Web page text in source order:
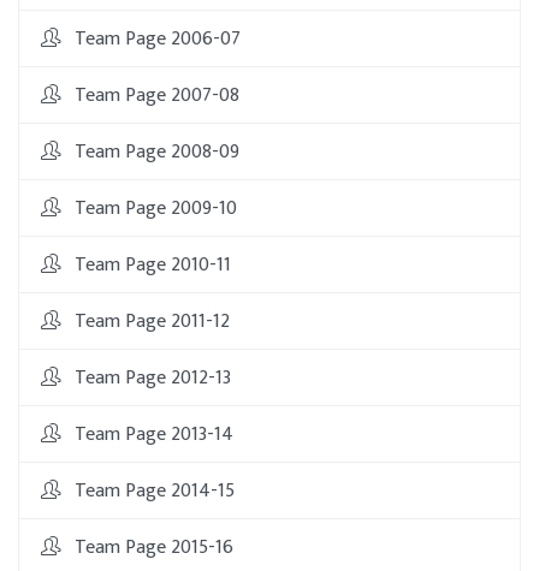
Team Page 2006-07
Team Page 2007-08
Team Page 2008-09
Team Page 2009-10
Team Page 2010-11
Team Page 2011-12
Team Page 2012-13
Team Page 2013-14
Team Page 2014-15
Team Page 2015-16